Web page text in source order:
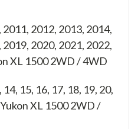
2012, 2013, 2014,
2020, 2021, 2022,
XL 1500 2WD / 4WD
15, 16, 17, 18, 19, 20,
XL 1500 2WD /